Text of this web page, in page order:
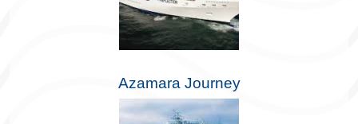
Azamara Journey